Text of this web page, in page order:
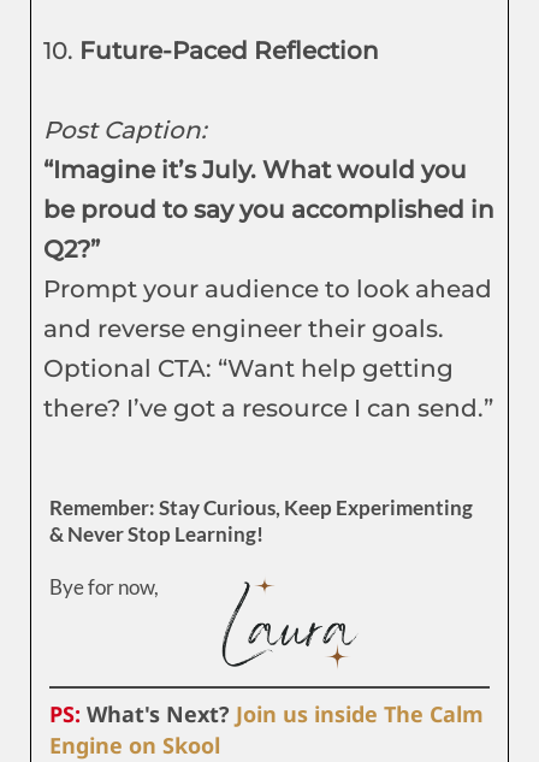
10. Future-Paced Reflection
Post Caption:
“Imagine it’s July. What would you
be proud to say you accomplished in
Q2?”
Prompt your audience to look ahead
and reverse engineer their goals.
Optional CTA: “Want help getting
there? I’ve got a resource I can send.”
Remember: Stay Curious, Keep Experimenting
& Never Stop Learning!
Bye for now,
PS: What's Next? Join us inside The Calm
Engine on Skool